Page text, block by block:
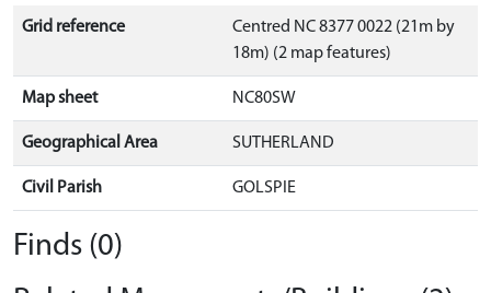
Grid reference
Centred NC 8377 0022 (21m by
18m) (2 map features)
Map sheet NC80SW
Geographical Area SUTHERLAND
Civil Parish GOLSPIE
Finds (0)